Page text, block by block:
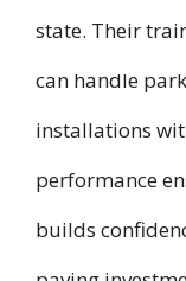
state. Their
can handle
installations
performance
builds